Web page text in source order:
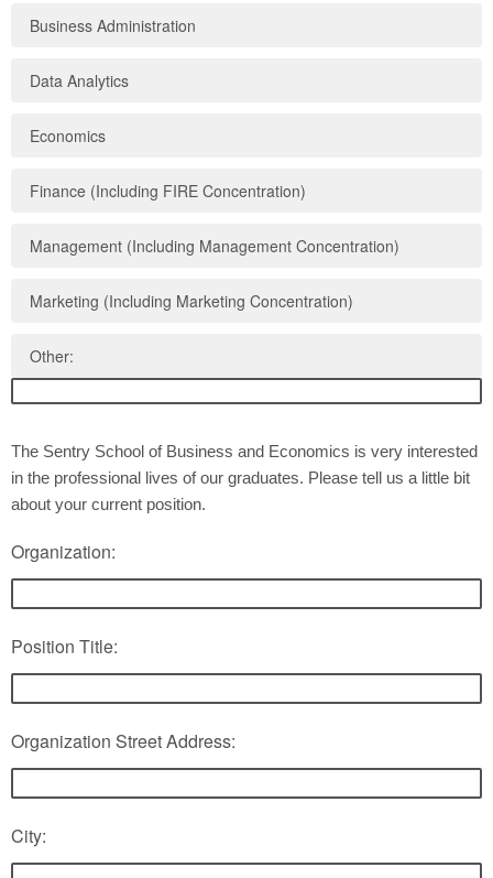
Business Administration
Data Analytics
Economics
Finance (Including FIRE Concentration)
Management (Including Management Concentration)
Marketing (Including Marketing Concentration)
Other:
The Sentry School of Business and Economics is very interested
in the professional lives of our graduates. Please tell us a little bit
about your current position.
Organization:
Position Title:
Organization Street Address:
City: